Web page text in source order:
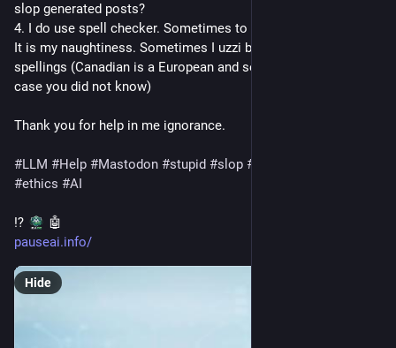
slop generated posts?
4. I do use spell checker. Sometimes to misspel/missspeak.
It is my naughtiness. Sometimes I uzzi bad or Canadian
spellings (Canadian is a European and semi-NA language, in
case you did not know)
Thank you for help in me ignorance.
#LLM #Help #Mastodon #stupid #slop #
#ethics #AI
⁉️
🤖
pauseai.info/
Hide